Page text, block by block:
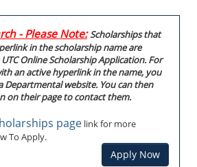
- Please Note: Scholarships that
in the scholarship name are
Online Scholarship Application. For
an active hyperlink in the name, you
Departmental website. You can then
on their page to contact them.
page link for more
To Apply.
Apply Now